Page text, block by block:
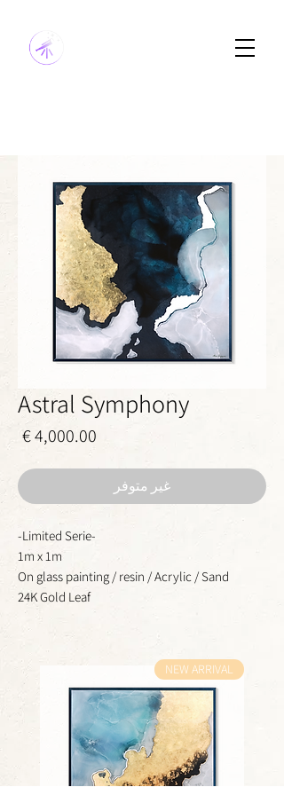
Astral Symphony
غير متوفر
-Limited Serie-
1m x 1m
On glass painting / resin / Acrylic / Sand
24K Gold Leaf
NEW ARRIVAL